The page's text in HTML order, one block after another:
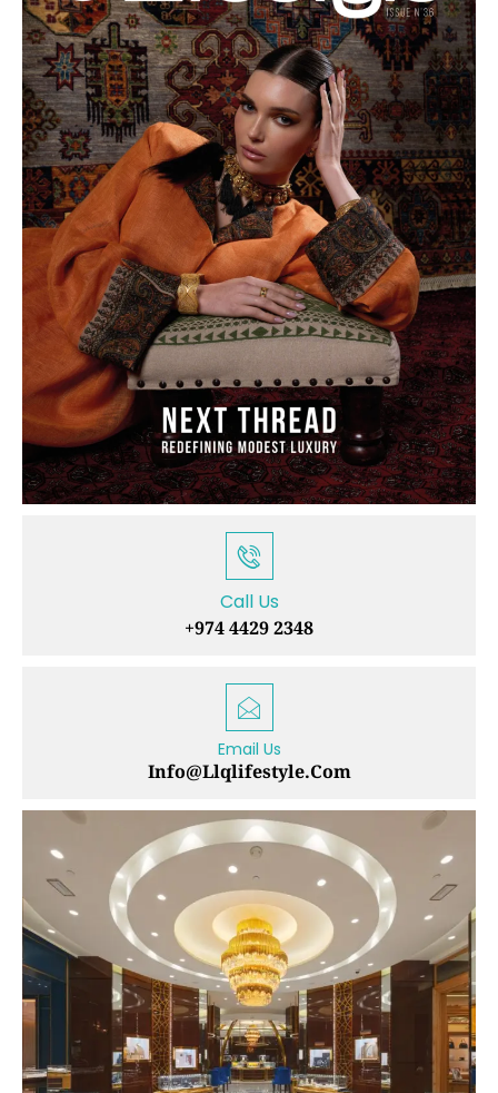
Call Us
+974 4429 2348
Email Us
Info@llqlifestyle.com